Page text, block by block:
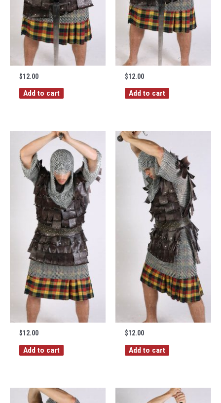
$12.00
Add to cart
$12.00
Add to cart
$12.00
Add to cart
$12.00
Add to cart